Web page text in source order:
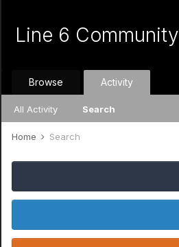
Line 6 Community
Browse Activity
All Activity Search
Home Search